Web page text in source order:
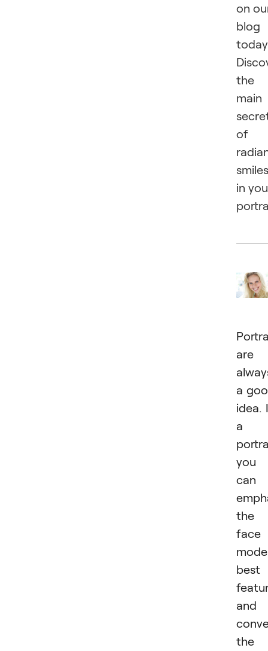
on
blog
the
main
of
smiles
in
are
a
idea.
a
you
can
the
face
best
and
the